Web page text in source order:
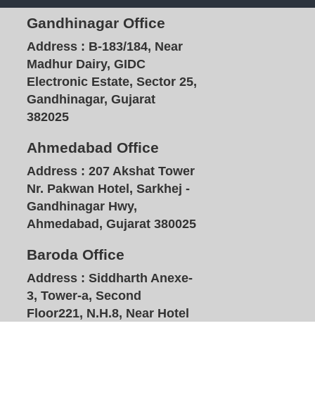
Gandhinagar Office
Address : B-183/184, Near
Madhur Dairy, GIDC
Electronic Estate, Sector 25,
Gandhinagar, Gujarat
382025
Ahmedabad Office
Address : 207 Akshat Tower
Nr. Pakwan Hotel, Sarkhej -
Gandhinagar Hwy,
Ahmedabad, Gujarat 380025
Baroda Office
Address : Siddharth Anexe-
3, Tower-a, Second
Floor221, N.H.8, Near Hotel